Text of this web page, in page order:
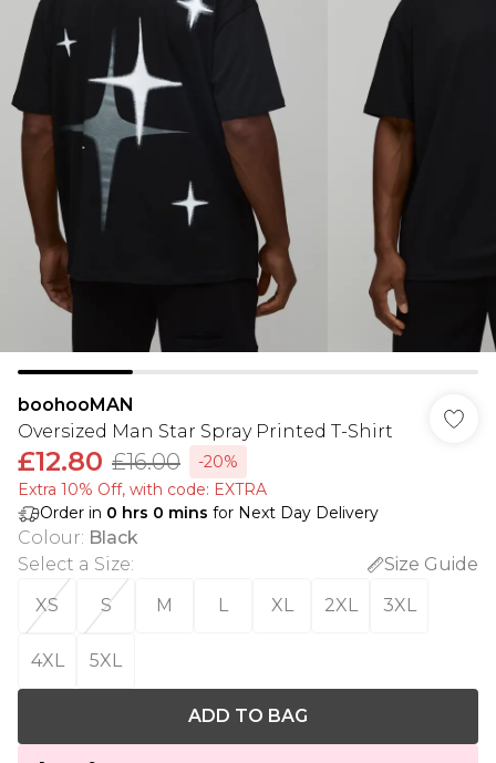
boohooMAN
Oversized Man Star Spray Printed T-Shirt
£12.80 £16.00
-20%
Extra 10% Off, with code: EXTRA
Order in 0 hrs 0 mins for Next Day Delivery
Colour: Black
Select a Size:
Size Guide
XS
S M L XL 2XL 3XL
4XL 5XL
ADD TO BAG